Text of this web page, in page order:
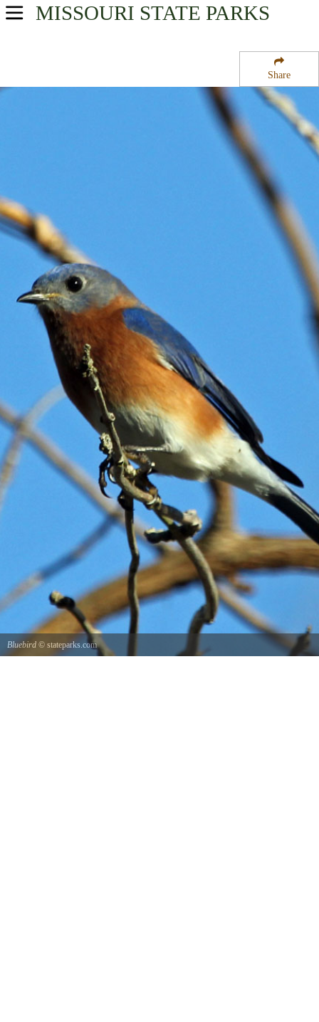
Share
MISSOURI STATE PARKS
USA Parks
Southeast Region
Ben Cash Memorial State Wildlife Area
Bluebird © stateparks.com